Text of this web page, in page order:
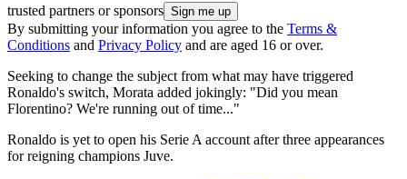
trusted partners or sponsors
By submitting your information you agree to the Terms &
Conditions and Privacy Policy and are aged 16 or over.
Seeking to change the subject from what may have triggered
Ronaldo's switch, Morata added jokingly: "Did you mean
Florentino? We're running out of time..."
Ronaldo is yet to open his Serie A account after three appearances
for reigning champions Juve.